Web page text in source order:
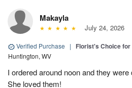
Makayla
July 24, 2026
Verified Purchase | Florist's Choice
Huntington, WV
I ordered around noon and they
She loved them!